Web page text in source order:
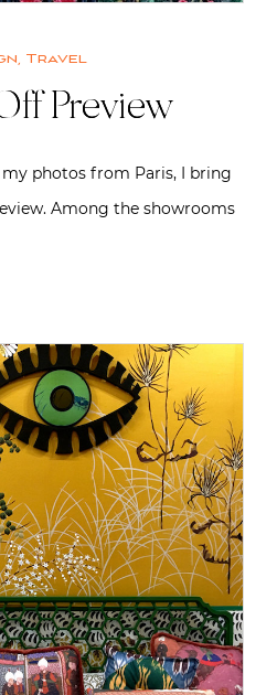
, Travel
Preview
photos from Paris, I bring
Among the showrooms